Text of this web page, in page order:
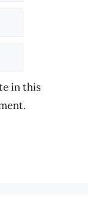
in this